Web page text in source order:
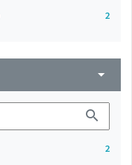
2
arrow_drop_down
search
2